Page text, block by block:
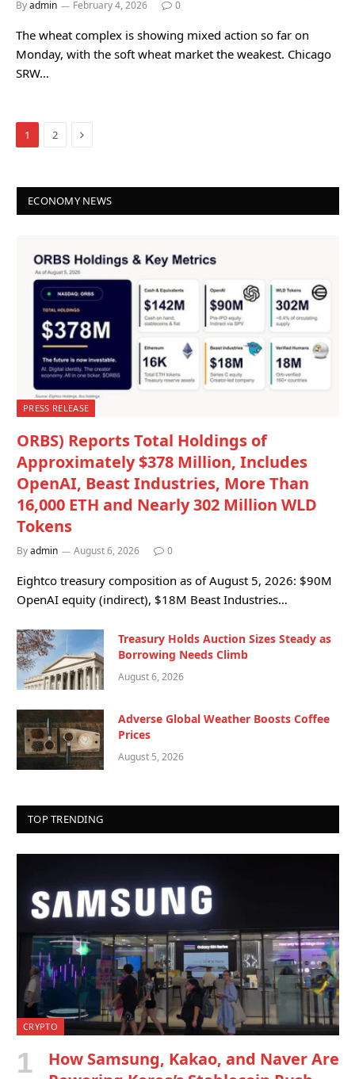
Byadmin February 4, 2026 0
The wheat complex is showing mixed action so far on
Monday, with the soft wheat market the weakest. Chicago
SRW…
1 2 Next
ECONOMY NEWS
PRESS RELEASE
ORBS) Reports Total Holdings of
Approximately $378 Million, Includes
OpenAI, Beast Industries, More Than
16,000 ETH and Nearly 302 Million WLD
Tokens
Byadmin August 6, 2026 0
Eightco treasury composition as of August 5, 2026: $90M
OpenAI equity (indirect), $18M Beast Industries…
Treasury Holds Auction Sizes Steady as
Borrowing Needs Climb
August 6, 2026
Adverse Global Weather Boosts Coffee
Prices
August 5, 2026
TOP TRENDING
CRYPTO
How Samsung, Kakao, and Naver Are